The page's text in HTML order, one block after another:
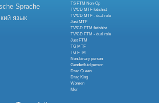
Sprache
язык
TS FTM Non-Op
TV/CD MTF fetishist
TV/CD MTF - dual role
Just MTF
TV/CD FTM fetishist
TV/CD FTM - dual role
Just FTM
TG MTF
TG FTM
Non-binary person
Genderfluid person
Drag Queen
Drag King
Women
Men